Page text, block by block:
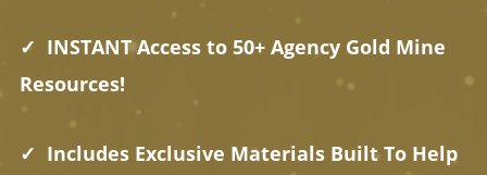
✓ INSTANT Access to 50+ Agency Gold Mine
Resources!
✓ Includes Exclusive Materials Built To Help